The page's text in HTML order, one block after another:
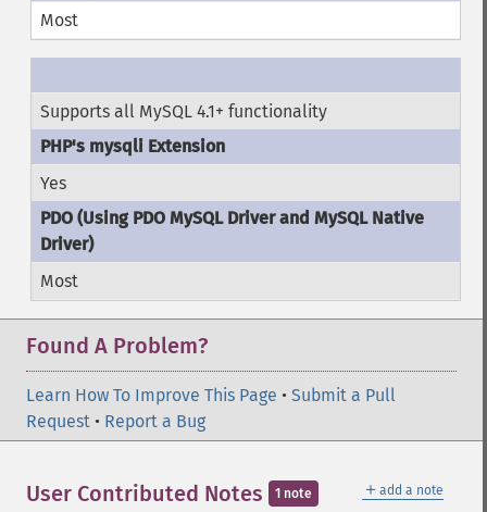
Most
Supports all MySQL 4.1+ functionality
Yes
Most
Found A Problem?
Learn How To Improve This Page • Submit a Pull
Request • Report a Bug
＋ add a note
User Contributed Notes 1 note